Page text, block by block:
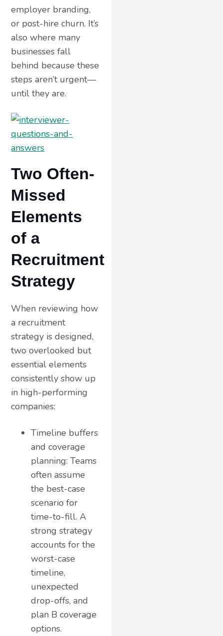
employer branding,
or post-hire churn. It’s
also where many
businesses fall
behind because these
steps aren’t urgent—
until they are.
Two Often-
Missed
Elements
of a
Recruitment
Strategy
When reviewing how
a recruitment
strategy is designed,
two overlooked but
essential elements
consistently show up
in high-performing
companies:
Timeline buffers
and coverage
planning: Teams
often assume
the best-case
scenario for
time-to-fill. A
strong strategy
accounts for the
worst-case
timeline,
unexpected
drop-offs, and
plan B coverage
options.